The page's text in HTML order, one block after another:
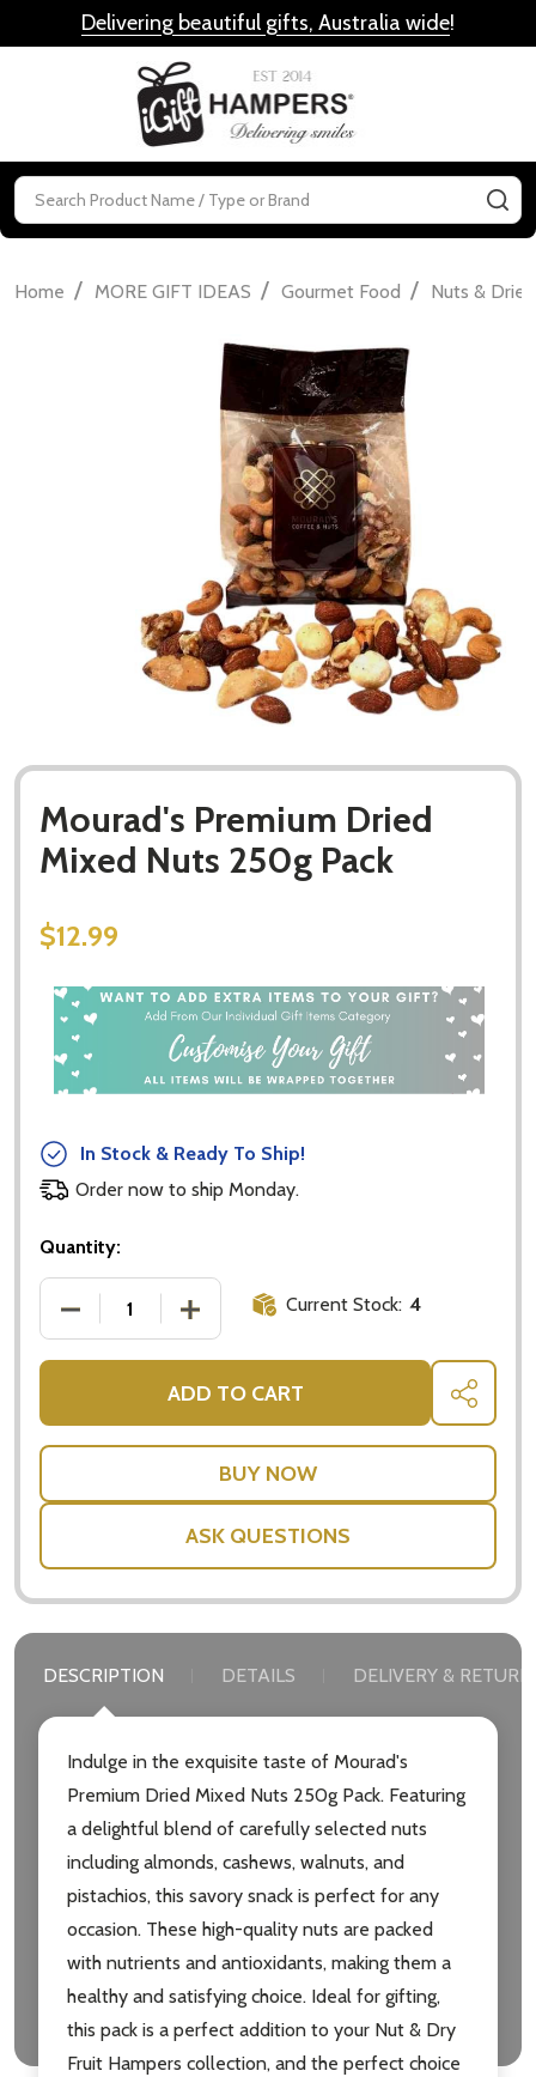
Delivering beautiful gifts, Australia wide!
Search
Home / MORE GIFT IDEAS / Gourmet Food / Nuts &
Mourad's Premium Dried
Mixed Nuts 250g Pack
$12.99
In Stock & Ready To Ship!
Order now to ship Monday.
Quantity:
DECREASE QUANTITY OF MOURAD'S PREMIUM
INCREASE QUANTITY OF MOURAD'S
Current Stock: 4
ADD TO CART SHARE
ASK QUESTIONS
DESCRIPTION DETAILS DELIVERY &
Indulge in the exquisite taste of Mourad's
Premium Dried Mixed Nuts 250g Pack. Featuring
a delightful blend of carefully selected nuts
including almonds, cashews, walnuts, and
pistachios, this savory snack is perfect for any
occasion. These high-quality nuts are packed
with nutrients and antioxidants, making them a
healthy and satisfying choice. Ideal for gifting,
this pack is a perfect addition to your Nut & Dry
Fruit Hampers collection, and the perfect choice